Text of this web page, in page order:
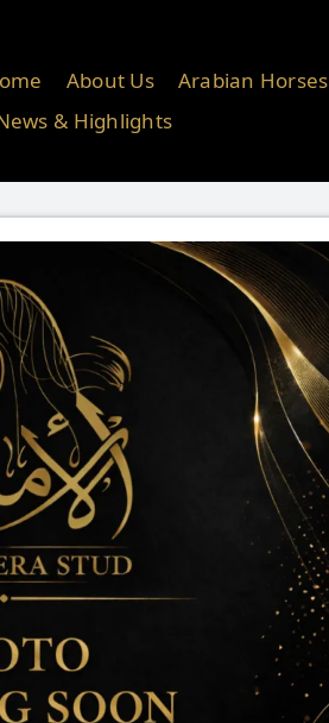
About Us Arabian Horses
& Highlights